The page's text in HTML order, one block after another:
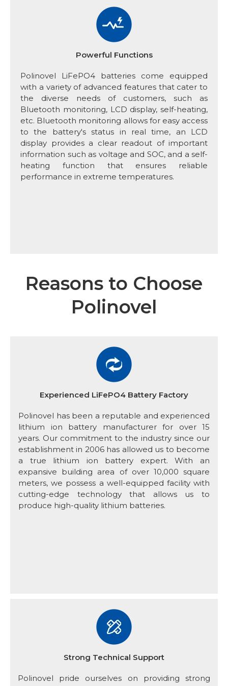
Powerful Functions
Polinovel LiFePO4 batteries come equipped
with a variety of advanced features that cater to
the diverse needs of customers, such as
Bluetooth monitoring, LCD display, self-heating,
etc. Bluetooth monitoring allows for easy access
to the battery's status in real time, an LCD
display provides a clear readout of important
information such as voltage and SOC, and a self-
heating function that ensures reliable
performance in extreme temperatures.
Reasons to Choose
Polinovel
Experienced LiFePO4 Battery Factory
Polinovel has been a reputable and experienced
lithium ion battery manufacturer for over 15
years. Our commitment to the industry since our
establishment in 2006 has allowed us to become
a true lithium ion battery expert. With an
expansive building area of over 10,000 square
meters, we possess a well-equipped facility with
cutting-edge technology that allows us to
produce high-quality lithium batteries.
Strong Technical Support
Polinovel pride ourselves on providing strong